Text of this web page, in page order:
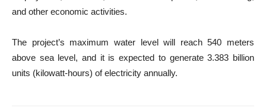
and other economic activities.
The project’s maximum water level will reach 540 meters
above sea level, and it is expected to generate 3.383 billion
units (kilowatt-hours) of electricity annually.